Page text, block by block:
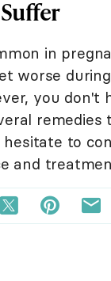
in
worse
you don't
remedies
hesitate to
and